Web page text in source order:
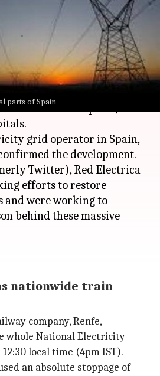
parts of Spain
05:25 pm
has hit several parts,
grid operator in Spain,
the development.
Twitter), Red Electrica
efforts to restore
were working to
behind these massive
nationwide train
company, Renfe,
whole National Electricity
local time (4pm IST).
an absolute stoppage of